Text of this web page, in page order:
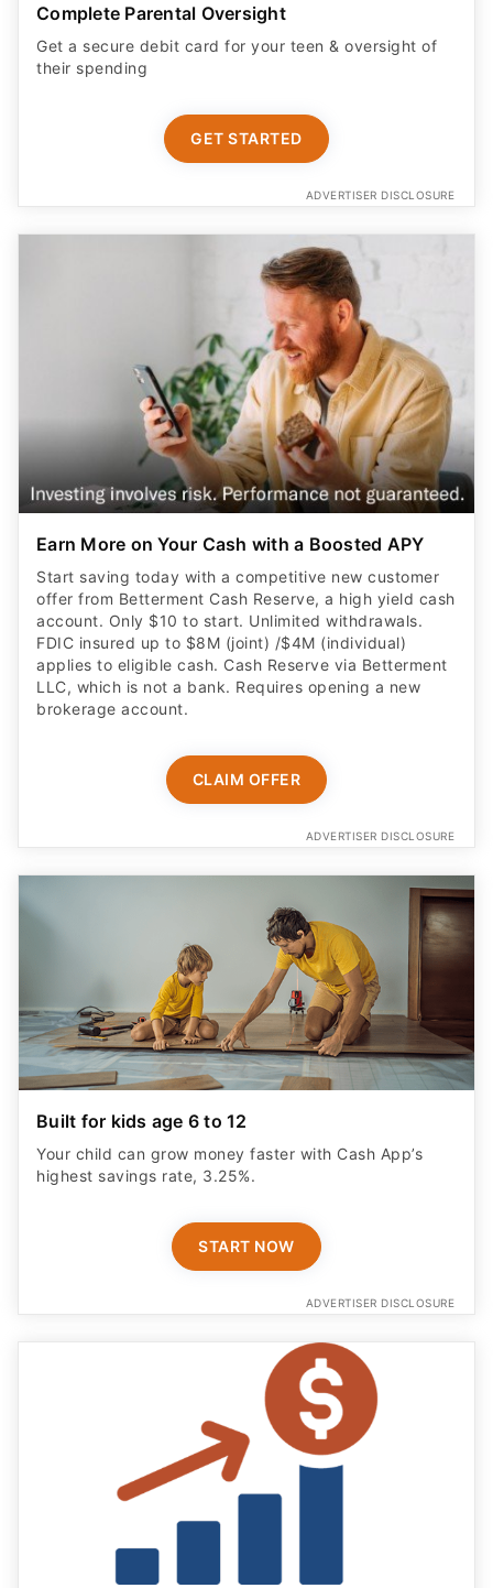
Complete Parental Oversight
Get a secure debit card for your teen & oversight of
their spending
GET STARTED
ADVERTISER DISCLOSURE
Earn More on Your Cash with a Boosted APY
Start saving today with a competitive new customer
offer from Betterment Cash Reserve, a high yield cash
account. Only $10 to start. Unlimited withdrawals.
FDIC insured up to $8M (joint) /$4M (individual)
applies to eligible cash. Cash Reserve via Betterment
LLC, which is not a bank. Requires opening a new
brokerage account.
CLAIM OFFER
ADVERTISER DISCLOSURE
Built for kids age 6 to 12
Your child can grow money faster with Cash App’s
highest savings rate, 3.25%.
START NOW
ADVERTISER DISCLOSURE